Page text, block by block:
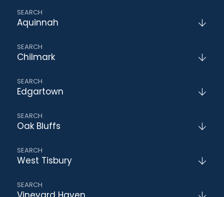
Aquinnah
Chilmark
Edgartown
Oak Bluffs
West Tisbury